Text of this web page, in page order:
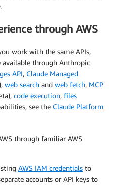
through AWS
work with the same APIs,
available through Anthropic
API, Claude Managed
web search and web fetch, MCP
code execution, files
see the Claude Platform
through familiar AWS
AWS IAM credentials to
accounts or API keys to